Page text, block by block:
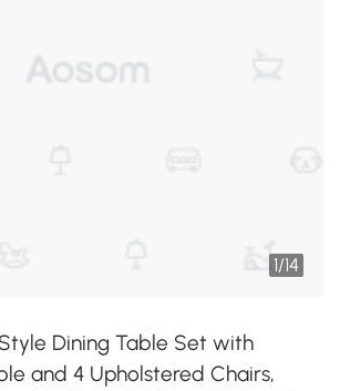
1/14
Dining Table Set with
and 4 Upholstered Chairs,